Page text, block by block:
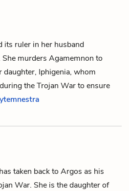
its ruler in her husband
She murders Agamemnon to
daughter, Iphigenia, whom
the Trojan War to ensure
has taken back to Argos as his
War. She is the daughter of